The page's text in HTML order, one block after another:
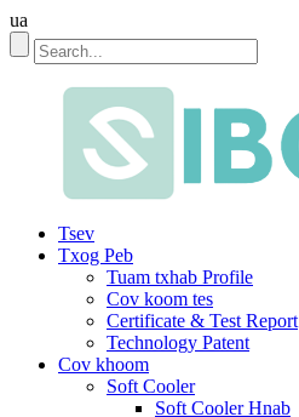
ua
Tsev
Txog Peb
Tuam txhab Profile
Cov koom tes
Certificate & Test Report
Technology Patent
Cov khoom
Soft Cooler
Soft Cooler Hnab